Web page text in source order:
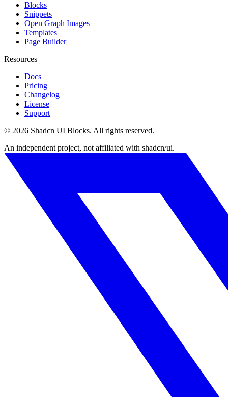
Blocks
Snippets
Open Graph Images
Templates
Page Builder
Resources
Docs
Pricing
Changelog
License
Support
© 2026 Shadcn UI Blocks. All rights reserved.
An independent project, not affiliated with shadcn/ui.